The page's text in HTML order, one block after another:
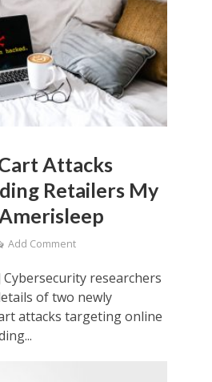
Attacks
Retailers My
Add Comment
Cybersecurity researchers
of two newly
attacks targeting online